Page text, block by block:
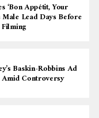
‘Bon Appétit, Your
Male Lead Days Before
Filming
Baskin-Robbins Ad
Controversy